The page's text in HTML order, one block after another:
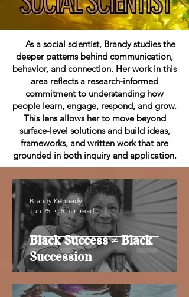
As a social scientist, Brandy studies the
deeper patterns behind communication,
behavior, and connection. Her work in this
area reflects a research-informed
commitment to understanding how
people learn, engage, respond, and grow.
This lens allows her to move beyond
surface-level solutions and build ideas,
frameworks, and written work that are
grounded in both inquiry and application.
Black Success ≠ Black
Succession
Brandy Kennedy
Jun 25
5 min read